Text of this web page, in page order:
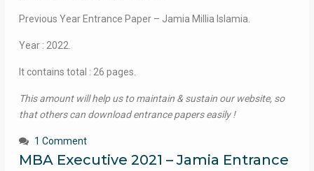
Previous Year Entrance Paper – Jamia Millia Islamia.
Year : 2022.
It contains total : 26 pages.
This amount will help us to maintain & sustain our website, so
that others can download entrance papers easily !
1 Comment
MBA Executive 2021 – Jamia Entrance